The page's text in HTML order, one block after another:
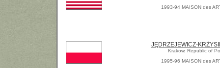
1993-94 MAISON des
JĘDRZEJEWICZ-
Krakow, Republic of
1995-96 MAISON des